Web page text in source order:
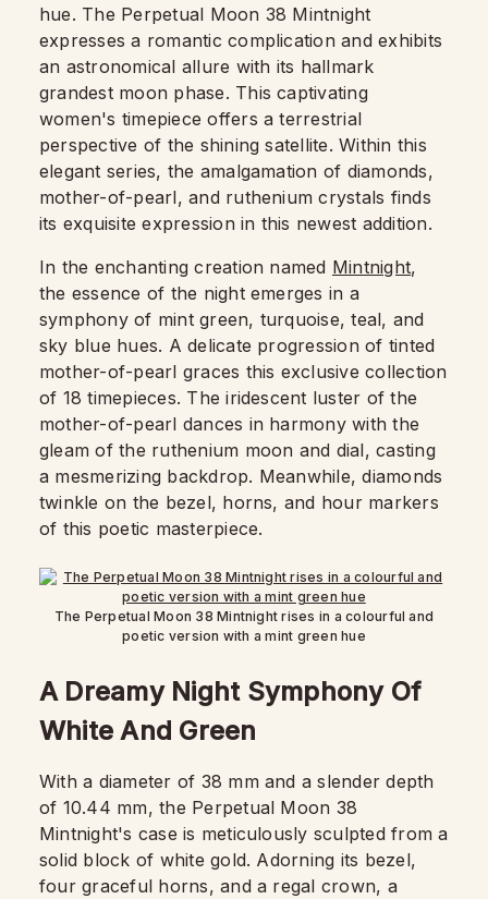
hue. The Perpetual Moon 38 Mintnight
expresses a romantic complication and exhibits
an astronomical allure with its hallmark
grandest moon phase. This captivating
women's timepiece offers a terrestrial
perspective of the shining satellite. Within this
elegant series, the amalgamation of diamonds,
mother-of-pearl, and ruthenium crystals finds
its exquisite expression in this newest addition.
In the enchanting creation named Mintnight,
the essence of the night emerges in a
symphony of mint green, turquoise, teal, and
sky blue hues. A delicate progression of tinted
mother-of-pearl graces this exclusive collection
of 18 timepieces. The iridescent luster of the
mother-of-pearl dances in harmony with the
gleam of the ruthenium moon and dial, casting
a mesmerizing backdrop. Meanwhile, diamonds
twinkle on the bezel, horns, and hour markers
of this poetic masterpiece.
The Perpetual Moon 38 Mintnight rises in a colourful and
poetic version with a mint green hue
A Dreamy Night Symphony Of
White And Green
With a diameter of 38 mm and a slender depth
of 10.44 mm, the Perpetual Moon 38
Mintnight's case is meticulously sculpted from a
solid block of white gold. Adorning its bezel,
four graceful horns, and a regal crown, a